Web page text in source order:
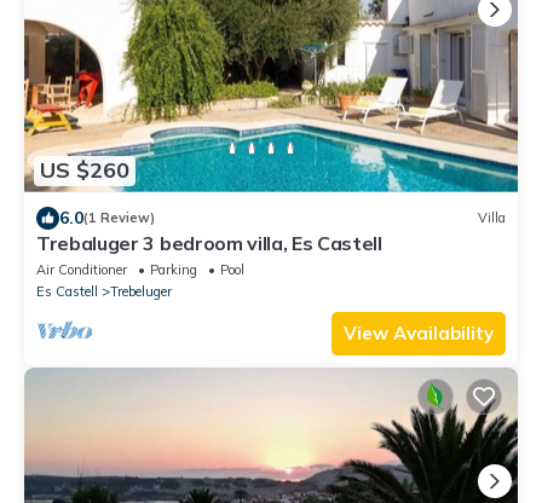
US $260
6.0(1 Review) Villa
Trebaluger 3 bedroom villa, Es Castell
Air Conditioner Parking
Pool
Es Castell
Trebeluger
View Availability